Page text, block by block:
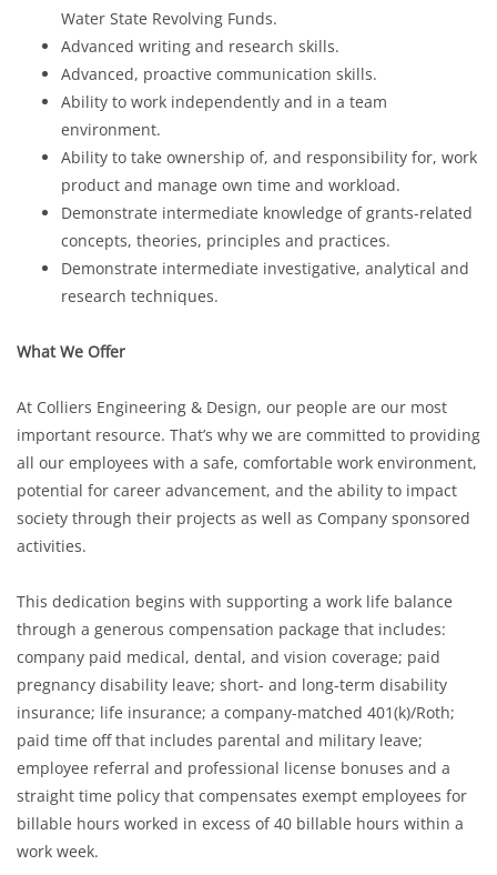
Water State Revolving Funds.
Advanced writing and research skills.
Advanced, proactive communication skills.
Ability to work independently and in a team
environment.
Ability to take ownership of, and responsibility for, work
product and manage own time and workload.
Demonstrate intermediate knowledge of grants-related
concepts, theories, principles and practices.
Demonstrate intermediate investigative, analytical and
research techniques.
What We Offer
At Colliers Engineering & Design, our people are our most
important resource. That’s why we are committed to providing
all our employees with a safe, comfortable work environment,
potential for career advancement, and the ability to impact
society through their projects as well as Company sponsored
activities.
This dedication begins with supporting a work life balance
through a generous compensation package that includes:
company paid medical, dental, and vision coverage; paid
pregnancy disability leave; short- and long-term disability
insurance; life insurance; a company-matched 401(k)/Roth;
paid time off that includes parental and military leave;
employee referral and professional license bonuses and a
straight time policy that compensates exempt employees for
billable hours worked in excess of 40 billable hours within a
work week.